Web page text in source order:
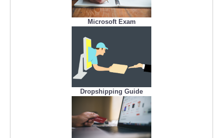
Microsoft Exam
Dropshipping Guide